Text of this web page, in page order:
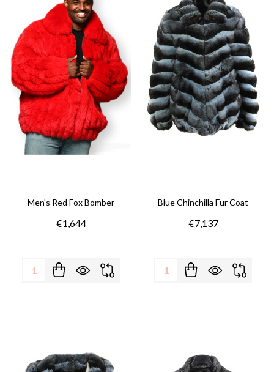
Men's Red Fox Bomber
€1,644
Quantity:
Blue Chinchilla Fur Coat
€7,137
Quantity: